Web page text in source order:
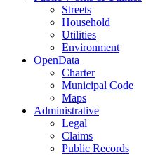
Streets
Household
Utilities
Environment
OpenData
Charter
Municipal Code
Maps
Administrative
Legal
Claims
Public Records